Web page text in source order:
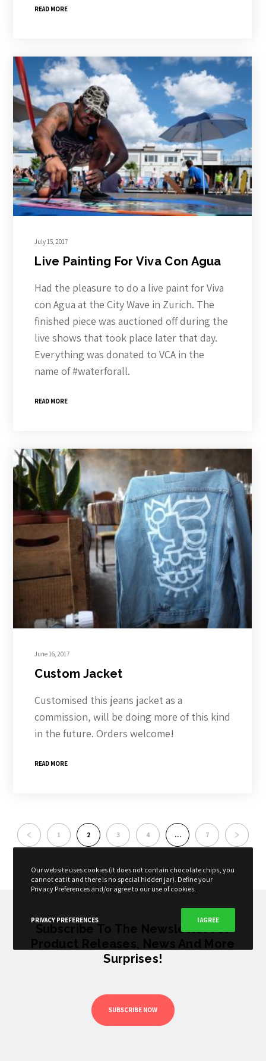
READ MORE
July 15, 2017
Live Painting For Viva Con Agua
Had the pleasure to do a live paint for Viva
con Agua at the City Wave in Zurich. The
finished piece was auctioned off during the
live shows that took place later that day.
Everything was donated to VCA in the
name of #waterforall.
READ MORE
June 16, 2017
Custom Jacket
Customised this jeans jacket as a
commission, will be doing more of this kind
in the future. Orders welcome!
READ MORE
1 2 3 4 … 7
Subscribe To The Newsletter For
Product Releases, News And More
Surprises!
SUBSCRIBE NOW
Our website uses cookies (it does not contain chocolate chips, you
cannot eat it and there is no special hidden jar). Define your
Privacy Preferences and/or agree to our use of cookies.
PRIVACY PREFERENCES I AGREE